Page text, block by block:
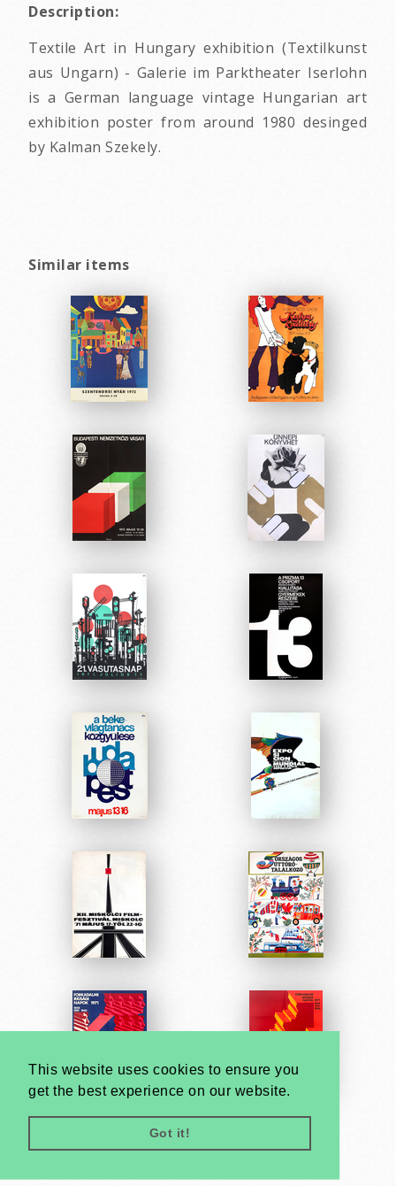
This website uses cookies to ensure you
get the best experience on our website.
Got it!
Description:
Textile Art in Hungary exhibition (Textilkunst
aus Ungarn) - Galerie im Parktheater Iserlohn
is a German language vintage Hungarian art
exhibition poster from around 1980 desinged
by Kalman Szekely.
Similar items